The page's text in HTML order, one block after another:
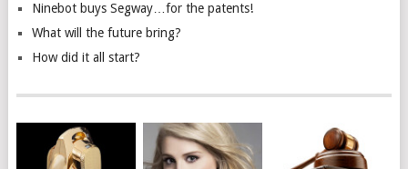
Ninebot buys Segway…for the patents!
What will the future bring?
How did it all start?